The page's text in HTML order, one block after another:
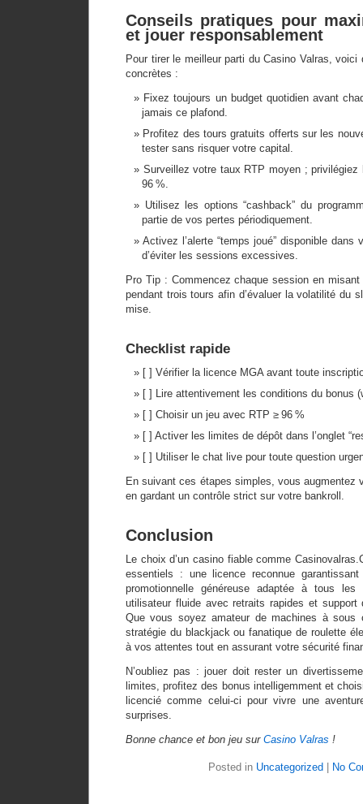
Conseils pratiques pour
et jouer responsablement
Pour tirer le meilleur parti du Casino Valras, voici
concrètes :
Fixez toujours un budget quotidien avant
jamais ce plafond.
Profitez des tours gratuits offerts sur les
tester sans risquer votre capital.
Surveillez votre taux RTP moyen ;
96 %.
Utilisez les options “cashback” du
partie de vos pertes périodiquement.
Activez l’alerte “temps joué” disponible dans
d’éviter les sessions excessives.
Pro Tip : Commencez chaque session en
pendant trois tours afin d’évaluer la volatilité du
mise.
Checklist rapide
[ ] Vérifier la licence MGA avant toute
[ ] Lire attentivement les conditions du bonus
[ ] Choisir un jeu avec RTP ≥ 96 %
[ ] Activer les limites de dépôt dans l’onglet
[ ] Utiliser le chat live pour toute question
En suivant ces étapes simples, vous augmentez
en gardant un contrôle strict sur votre bankroll.
Conclusion
Le choix d’un casino fiable comme
essentiels : une licence reconnue
promotionnelle généreuse adaptée à tous
utilisateur fluide avec retraits rapides et support
Que vous soyez amateur de machines à sous
stratégie du blackjack ou fanatique de roulette
à vos attentes tout en assurant votre sécurité
N’oubliez pas : jouer doit rester un
limites, profitez des bonus intelligemment et
licencié comme celui-ci pour vivre une
surprises.
Bonne chance et bon jeu sur Casino Valras !
Posted in Uncategorized No